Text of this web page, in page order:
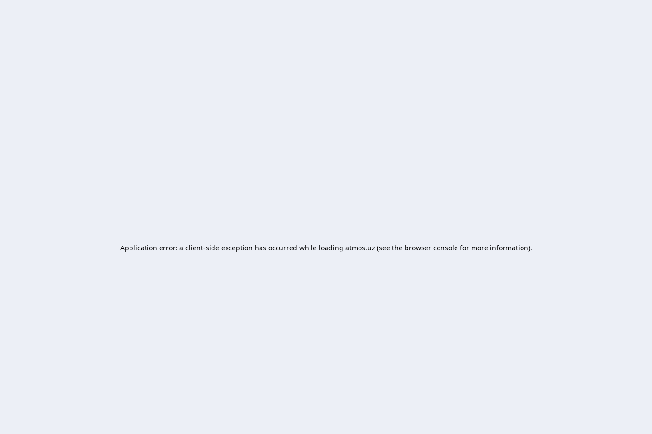
Application error: a client-side exception has occurred while loading atmos.uz (see the browser consolefor more information).